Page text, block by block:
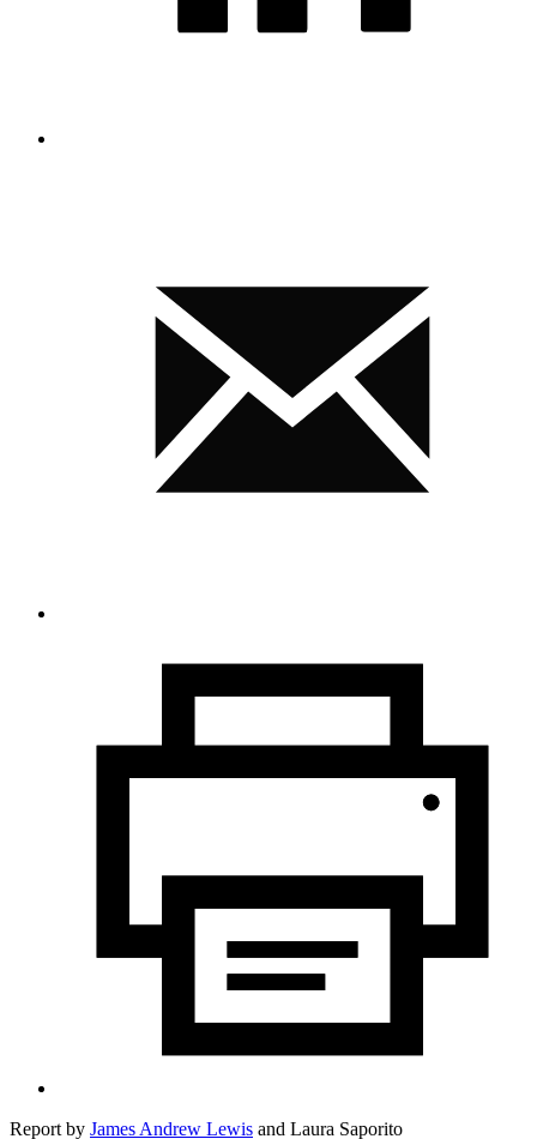
Report by James Andrew Lewis and Laura Saporito